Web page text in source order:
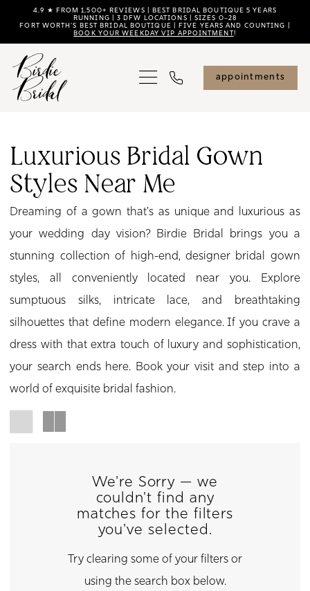
main
content
Navigation
Enable
visually
impaired
dynamic
content
4.9 ★ FROM 1,500+ REVIEWS | BEST BRIDAL BOUTIQUE 5 YEARS
RUNNING | 3 DFW LOCATIONS | SIZES 0–28
FORT WORTH'S BEST BRIDAL BOUTIQUE | FIVE YEARS AND COUNTING |
BOOK YOUR WEEKDAY VIP APPOINTMENT!
appointments
Bridal
Gown
Styles
Near
Me
Birdie
Bridal
Luxurious Bridal Gown
Styles Near Me
Dreaming of a gown that's as unique and luxurious as
your wedding day vision? Birdie Bridal brings you a
stunning collection of high-end, designer bridal gown
styles, all conveniently located near you. Explore
sumptuous silks, intricate lace, and breathtaking
silhouettes that define modern elegance. If you crave a
dress with that extra touch of luxury and sophistication,
your search ends here. Book your visit and step into a
world of exquisite bridal fashion.
We're Sorry — we
couldn't find any
matches for the filters
you've selected.
Try clearing some of your filters or
using the search box below.